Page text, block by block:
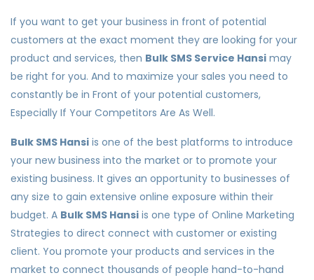
If you want to get your business in front of potential
customers at the exact moment they are looking for your
product and services, then Bulk SMS Service Hansi may
be right for you. And to maximize your sales you need to
constantly be in Front of your potential customers,
Especially If Your Competitors Are As Well.
Bulk SMS Hansi is one of the best platforms to introduce
your new business into the market or to promote your
existing business. It gives an opportunity to businesses of
any size to gain extensive online exposure within their
budget. A Bulk SMS Hansi is one type of Online Marketing
Strategies to direct connect with customer or existing
client. You promote your products and services in the
market to connect thousands of people hand-to-hand